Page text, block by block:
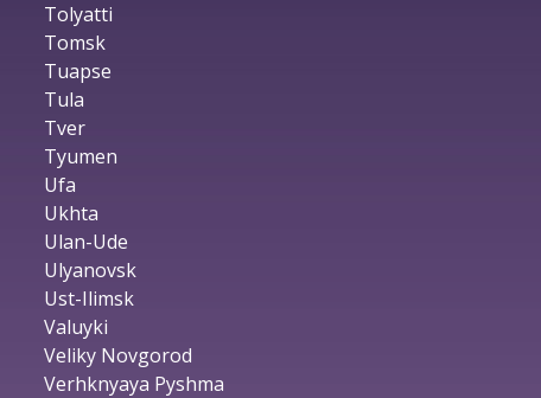
Tolyatti
Tomsk
Tuapse
Tula
Tver
Tyumen
Ufa
Ukhta
Ulan-Ude
Ulyanovsk
Ust-Ilimsk
Valuyki
Veliky Novgorod
Verhknyaya Pyshma